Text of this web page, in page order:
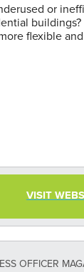
or
flexible
VISIT
OFFICER